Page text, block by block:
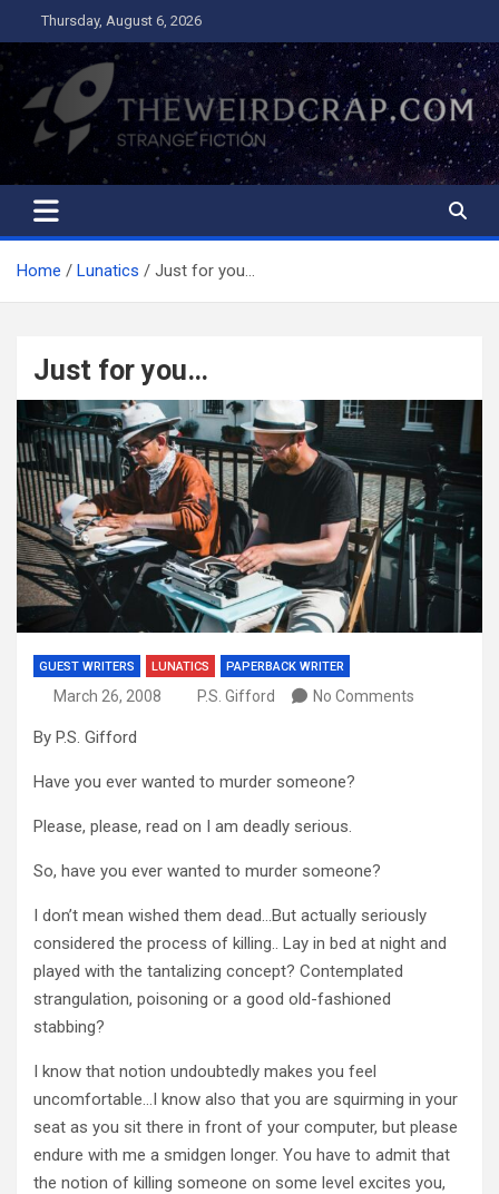
to
content
Thursday, August 6, 2026
The Weird Crap
Strange Fiction and Humor!
Home Lunatics Just for you…
Just for you…
GUEST WRITERS LUNATICS PAPERBACK WRITER
March 26, 2008 P.S. Gifford No Comments
By P.S. Gifford
Have you ever wanted to murder someone?
Please, please, read on I am deadly serious.
So, have you ever wanted to murder someone?
I don’t mean wished them dead…But actually seriously
considered the process of killing.. Lay in bed at night and
played with the tantalizing concept? Contemplated
strangulation, poisoning or a good old-fashioned
stabbing?
I know that notion undoubtedly makes you feel
uncomfortable…I know also that you are squirming in your
seat as you sit there in front of your computer, but please
endure with me a smidgen longer. You have to admit that
the notion of killing someone on some level excites you,